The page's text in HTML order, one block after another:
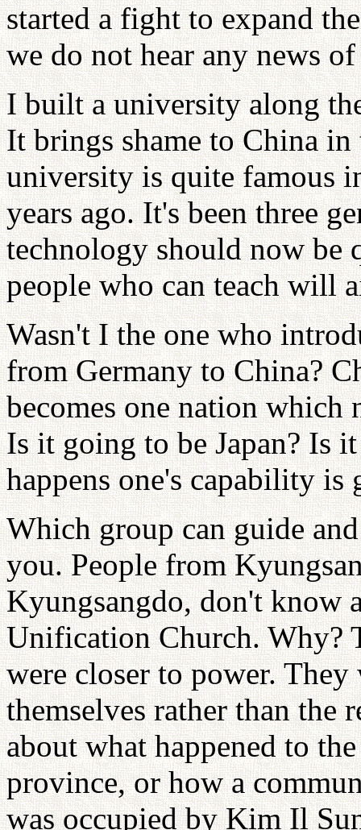
started a fight to expand
we do not hear any news
I built a university along
It brings shame to China
university is quite famous
years ago. It's been three
technology should now be
people who can teach will
Wasn't I the one who
from Germany to China?
becomes one nation which
Is it going to be Japan? Is
happens one's capability
Which group can guide
you. People from
Kyungsangdo, don't know
Unification Church. Why?
were closer to power.
themselves rather than the
about what happened to
province, or how a
was occupied by Kim Il